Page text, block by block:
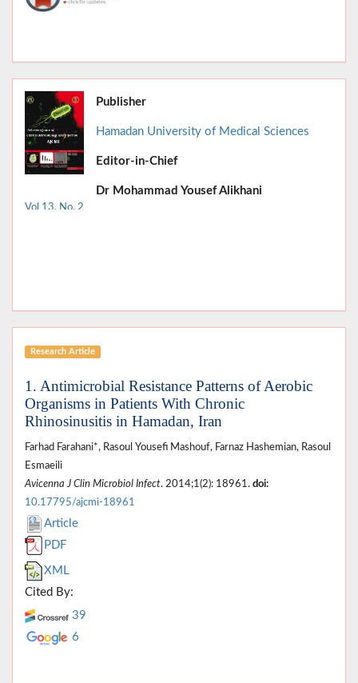
Vol 13, No. 2
Publisher
Hamadan University of Medical Sciences
Editor-in-Chief
Dr Mohammad Yousef Alikhani
Research Article
1. Antimicrobial Resistance Patterns of Aerobic
Organisms in Patients With Chronic
Rhinosinusitis in Hamadan, Iran
Farhad Farahani*, Rasoul Yousefi Mashouf, Farnaz Hashemian, Rasoul
Esmaeili
Avicenna J Clin Microbiol Infect. 2014;1(2): 18961. doi:
10.17795/ajcmi-18961
Article
PDF
XML
Cited By:
39
6